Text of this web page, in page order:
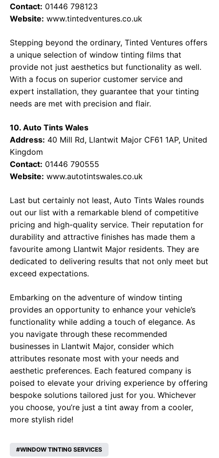
Contact: 01446 798123
Website: www.tintedventures.co.uk
Stepping beyond the ordinary, Tinted Ventures offers
a unique selection of window tinting films that
provide not just aesthetics but functionality as well.
With a focus on superior customer service and
expert installation, they guarantee that your tinting
needs are met with precision and flair.
10. Auto Tints Wales
Address: 40 Mill Rd, Llantwit Major CF61 1AP, United
Kingdom
Contact: 01446 790555
Website: www.autotintswales.co.uk
Last but certainly not least, Auto Tints Wales rounds
out our list with a remarkable blend of competitive
pricing and high-quality service. Their reputation for
durability and attractive finishes has made them a
favourite among Llantwit Major residents. They are
dedicated to delivering results that not only meet but
exceed expectations.
Embarking on the adventure of window tinting
provides an opportunity to enhance your vehicle’s
functionality while adding a touch of elegance. As
you navigate through these recommended
businesses in Llantwit Major, consider which
attributes resonate most with your needs and
aesthetic preferences. Each featured company is
poised to elevate your driving experience by offering
bespoke solutions tailored just for you. Whichever
you choose, you’re just a tint away from a cooler,
more stylish ride!
WINDOW TINTING SERVICES